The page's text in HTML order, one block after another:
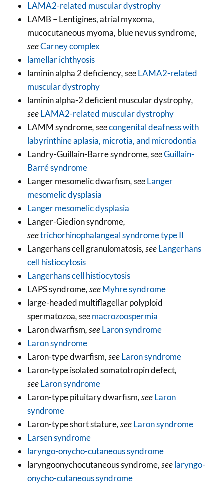
LAMA2-related muscular dystrophy
LAMB – Lentigines, atrial myxoma,
mucocutaneous myoma, blue nevus syndrome,
seeCarney complex
lamellar ichthyosis
laminin alpha 2 deficiency, seeLAMA2-related
muscular dystrophy
laminin alpha-2 deficient muscular dystrophy,
seeLAMA2-related muscular dystrophy
LAMM syndrome, seecongenital deafness with
labyrinthine aplasia, microtia, and microdontia
Landry-Guillain-Barre syndrome, seeGuillain-
Barré syndrome
Langer mesomelic dwarfism, seeLanger
mesomelic dysplasia
Langer mesomelic dysplasia
Langer-Giedion syndrome,
seetrichorhinophalangeal syndrome type II
Langerhans cell granulomatosis, seeLangerhans
cell histiocytosis
Langerhans cell histiocytosis
LAPS syndrome, seeMyhre syndrome
large-headed multiflagellar polyploid
spermatozoa, seemacrozoospermia
Laron dwarfism, seeLaron syndrome
Laron syndrome
Laron-type dwarfism, seeLaron syndrome
Laron-type isolated somatotropin defect,
seeLaron syndrome
Laron-type pituitary dwarfism, seeLaron
syndrome
Laron-type short stature, seeLaron syndrome
Larsen syndrome
laryngo-onycho-cutaneous syndrome
laryngoonychocutaneous syndrome, seelaryngo-
onycho-cutaneous syndrome